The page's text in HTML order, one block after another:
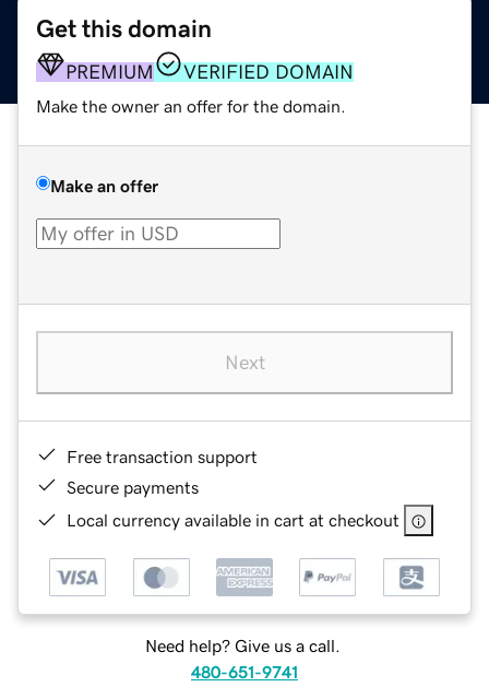
Get this domain
PREMIUM VERIFIED DOMAIN
Make the owner an offer for the domain.
Make an offer
Next
Free transaction support
Secure payments
Local currency available in cart at checkout
Need help? Give us a call.
480-651-9741